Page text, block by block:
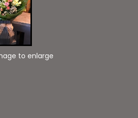
to enlarge